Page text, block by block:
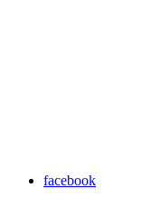
facebook